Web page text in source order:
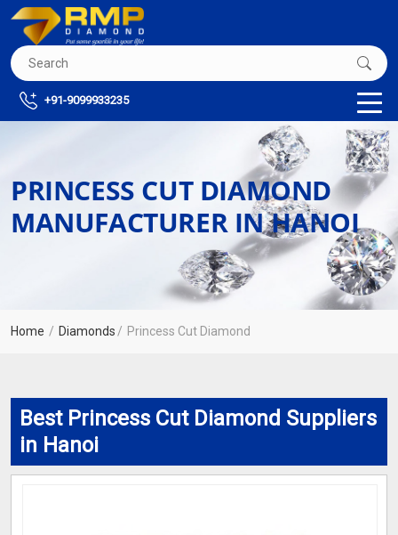
+91-9099933235
PRINCESS CUT DIAMOND
MANUFACTURER IN HANOI
Home Diamonds Princess Cut Diamond
Best Princess Cut Diamond Suppliers
in Hanoi